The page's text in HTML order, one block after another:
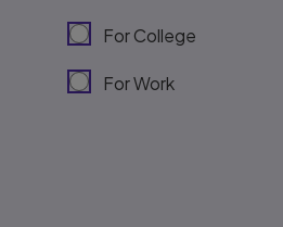
For College
For Work